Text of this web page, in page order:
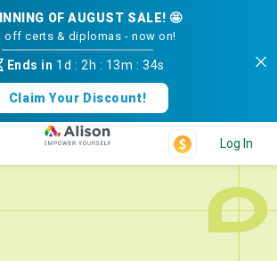
OF AUGUST SALE! 🤩
off certs & diplomas - now on!
Ends in 1d : 2h : 13m :34s
Claim Your Discount!
Log In